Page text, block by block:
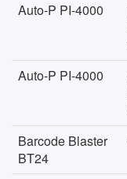
Auto-P PI-4000
Auto-P PI-4000
Barcode Blaster
BT24